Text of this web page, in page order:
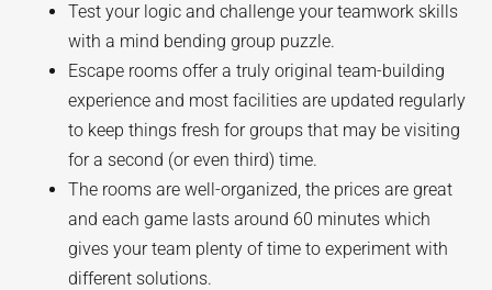
Test your logic and challenge your teamwork skills
with a mind bending group puzzle.
Escape rooms offer a truly original team-building
experience and most facilities are updated regularly
to keep things fresh for groups that may be visiting
for a second (or even third) time.
The rooms are well-organized, the prices are great
and each game lasts around 60 minutes which
gives your team plenty of time to experiment with
different solutions.